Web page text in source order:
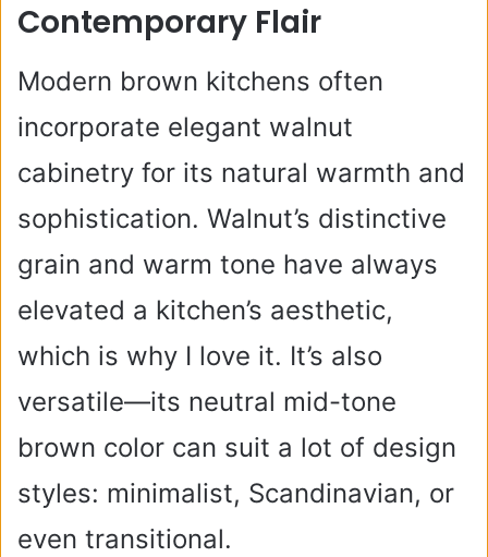
Contemporary Flair
Modern brown kitchens often
incorporate elegant walnut
cabinetry for its natural warmth and
sophistication. Walnut’s distinctive
grain and warm tone have always
elevated a kitchen’s aesthetic,
which is why I love it. It’s also
versatile—its neutral mid-tone
brown color can suit a lot of design
styles: minimalist, Scandinavian, or
even transitional.